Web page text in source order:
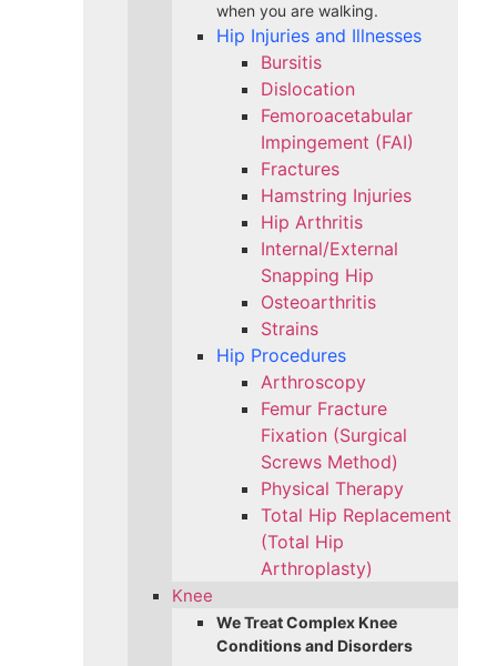
when you are walking.
Hip Injuries and Illnesses
Bursitis
Dislocation
Femoroacetabular
Impingement (FAI)
Fractures
Hamstring Injuries
Hip Arthritis
Internal/External
Snapping Hip
Osteoarthritis
Strains
Hip Procedures
Arthroscopy
Femur Fracture
Fixation (Surgical
Screws Method)
Physical Therapy
Total Hip Replacement
(Total Hip
Arthroplasty)
Knee
We Treat Complex Knee
Conditions and Disorders